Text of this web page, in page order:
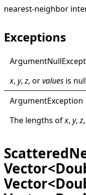
nearest-neighbor
Exceptions
ArgumentNull
x, y,z, orvalues is null
ArgumentException
The lengths ofx, y,z